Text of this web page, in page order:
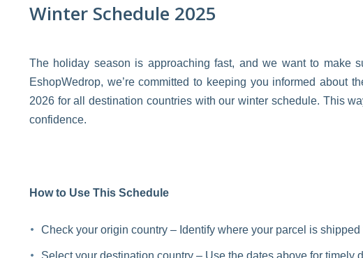
Winter Schedule 2025
The holiday season is approaching fast, and we want to make
EshopWedrop, we’re committed to keeping you informed about
2026 for all destination countries with our winter schedule. This
confidence.
How to Use This Schedule
Check your origin country – Identify where your parcel is shipped
Select your destination country – Use the dates above for timely